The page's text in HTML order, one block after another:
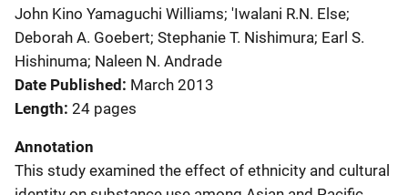
John Kino Yamaguchi Williams; 'Iwalani R.N. Else;
Deborah A. Goebert; Stephanie T. Nishimura; Earl S.
Hishinuma; Naleen N. Andrade
Date Published March 2013
Length 24 pages
Annotation
This study examined the effect of ethnicity and cultural